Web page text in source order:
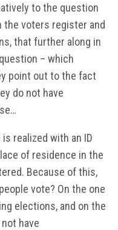
to the question
the voters register and
that further along in
– which
point out to the fact
do not have
realized with an ID
of residence in the
Because of this,
vote? On the one
elections, and on the
have